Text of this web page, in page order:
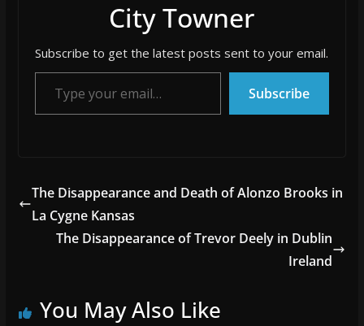
City Towner
Subscribe to get the latest posts sent to your email.
Type your email…
Subscribe
The Disappearance and Death of Alonzo Brooks in
La Cygne Kansas
The Disappearance of Trevor Deely in Dublin
Ireland
You May Also Like